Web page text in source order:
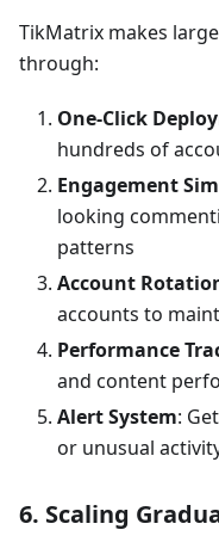
TikMatrix makes
through:
One-Click
hundreds of
Engagement
looking
patterns
Account
accounts to
Performance
and content
Alert System:
or unusual
6. Scaling